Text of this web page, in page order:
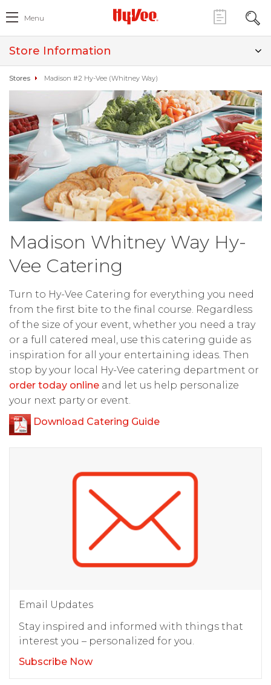
Menu
Store Information
Stores Madison #2 Hy-Vee (Whitney Way)
Madison Whitney Way Hy-
Vee Catering
Turn to Hy-Vee Catering for everything you need
from the first bite to the final course. Regardless
of the size of your event, whether you need a tray
or a full catered meal, use this catering guide as
inspiration for all your entertaining ideas. Then
stop by your local Hy-Vee catering department or
order today online and let us help personalize
your next party or event.
Download Catering Guide
Email Updates
Stay inspired and informed with things that
interest you – personalized for you.
Subscribe Now